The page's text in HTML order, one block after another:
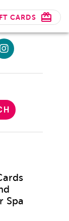
CARDS
Spa